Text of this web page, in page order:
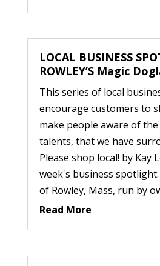
LOCAL BUSINESS
ROWLEY’S Magic
This series of local
encourage customers to
make people aware of the
talents, that we have
Please shop local! by Kay
week's business
of Rowley, Mass, run by
Read More